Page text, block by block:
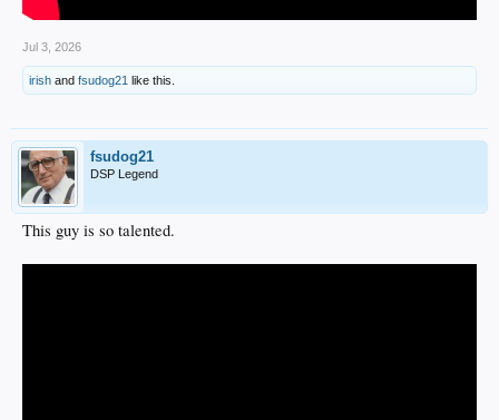
Jul 3, 2026
irish and fsudog21 like this.
fsudog21
DSP Legend
This guy is so talented.